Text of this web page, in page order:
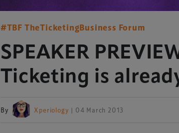
#TBF TheTicketingBusiness Forum
SPEAKER
Ticketing is
By Xperiology | 04 March 2013